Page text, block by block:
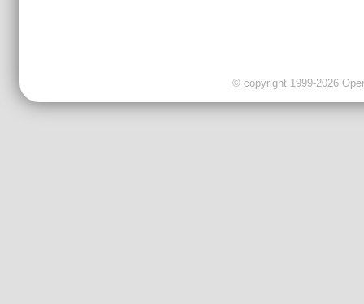
© copyright 1999-2026